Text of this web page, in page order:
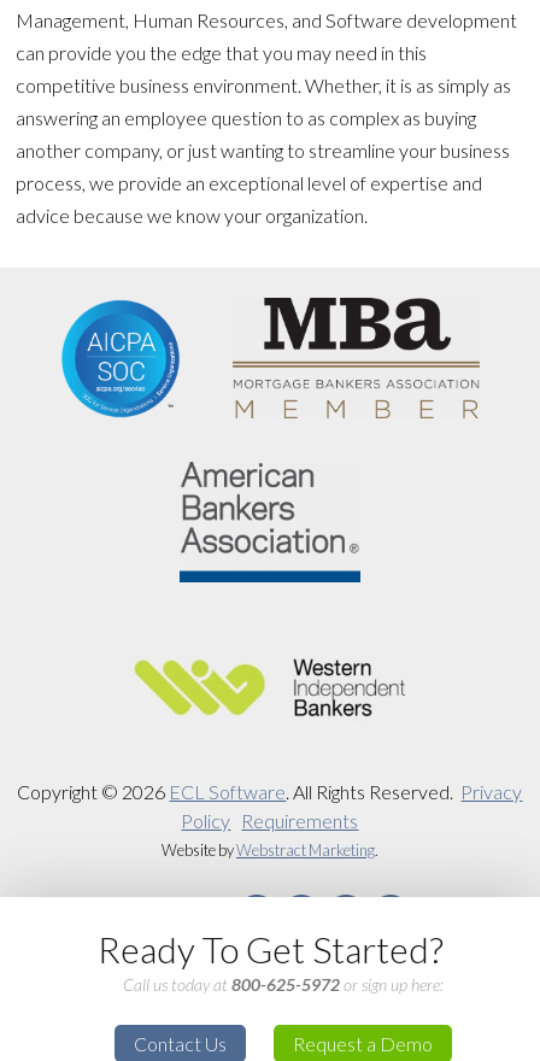
Management, Human Resources, and Software development
can provide you the edge that you may need in this
competitive business environment. Whether, it is as simply as
answering an employee question to as complex as buying
another company, or just wanting to streamline your business
process, we provide an exceptional level of expertise and
advice because we know your organization.
Ready To Get Started?
Call us today at800-625-5972or sign up here:
Contact Us Request a Demo
Copyright © 2026 ECL Software. All Rights Reserved. Privacy
Policy Requirements
Website byWebstract Marketing.